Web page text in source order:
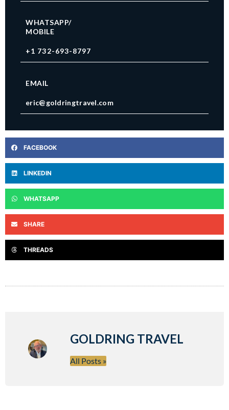
WHATSAPP/
MOBILE
+1 732-693-8797
EMAIL
eric@goldringtravel.com
FACEBOOK
LINKEDIN
WHATSAPP
SHARE
THREADS
GOLDRING TRAVEL
All Posts »